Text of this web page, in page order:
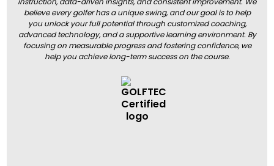
believe every golfer has a unique swing, and our goal is to help
you unlock your full potential through customized coaching,
advanced technology, and a supportive learning environment. By
focusing on measurable progress and fostering confidence, we
help you achieve long-term success on the course.